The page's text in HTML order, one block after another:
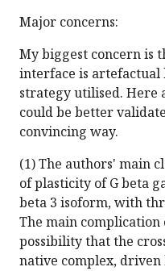
Major concerns:
My biggest concern is
interface is artefactual
strategy utilised. Here
could be better
convincing way.
(1) The authors' main
of plasticity of G beta
beta 3 isoform, with
The main complication
possibility that the
native complex, driven